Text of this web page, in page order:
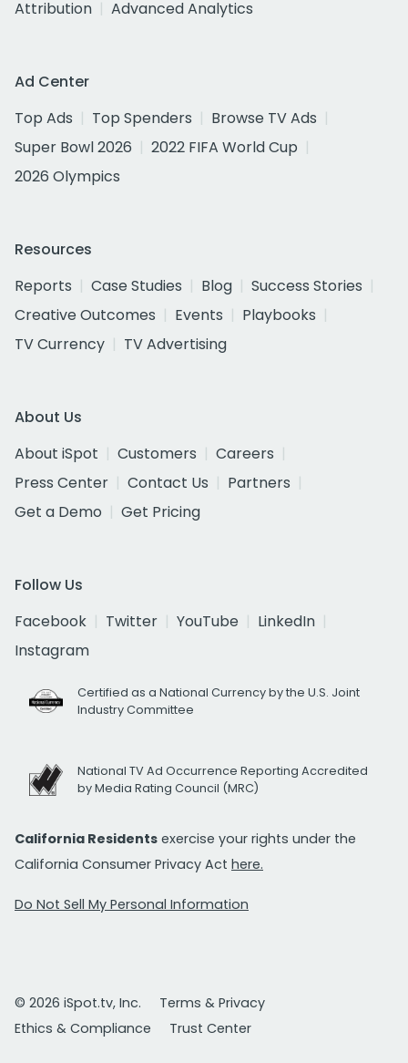
Attribution
Advanced Analytics
Ad Center
Top Ads
Top Spenders
Browse TV Ads
Super Bowl 2026
2022 FIFA World Cup
2026 Olympics
Resources
Reports
Case Studies Blog
Success Stories
Creative Outcomes
Events
Playbooks
TV Currency
TV Advertising
About Us
About iSpot
Customers
Careers
Press Center
Contact Us
Partners
Get a Demo
Get Pricing
Follow Us
Facebook
Twitter YouTube
LinkedIn
Instagram
Certified as a National Currency by the U.S. Joint
Industry Committee
National TV Ad Occurrence Reporting Accredited
by Media Rating Council (MRC)
California Residents exercise your rights under the
California Consumer Privacy Act here.
Do Not Sell My Personal Information
© 2026 iSpot.tv, Inc.
Terms & Privacy
Ethics & Compliance
Trust Center